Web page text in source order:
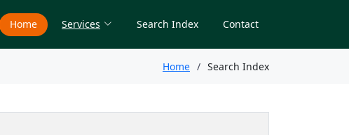
Home Services Search Index Contact
Home Search Index